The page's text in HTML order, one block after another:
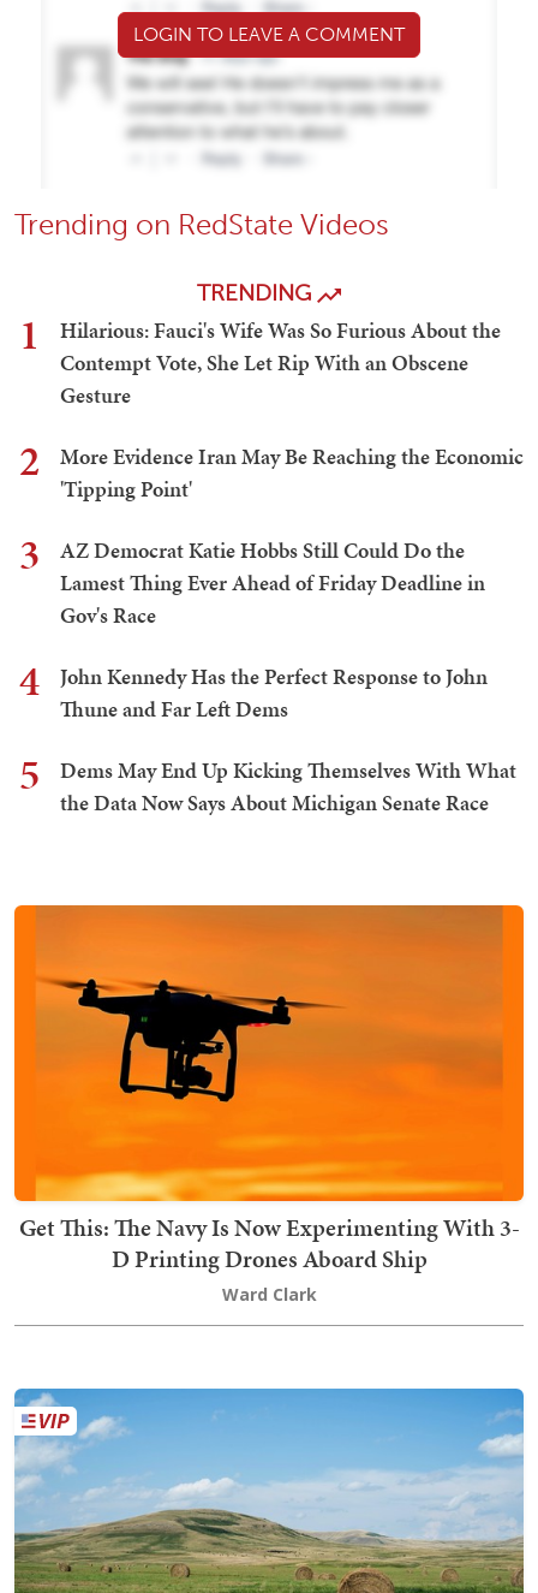
LOGIN TO LEAVE A COMMENT
Trending on RedState Videos
TRENDING
1
Hilarious: Fauci's Wife Was So Furious About the
Contempt Vote, She Let Rip With an Obscene
Gesture
2
More Evidence Iran May Be Reaching the Economic
'Tipping Point'
3
AZ Democrat Katie Hobbs Still Could Do the
Lamest Thing Ever Ahead of Friday Deadline in
Gov's Race
4
John Kennedy Has the Perfect Response to John
Thune and Far Left Dems
5
Dems May End Up Kicking Themselves With What
the Data Now Says About Michigan Senate Race
Get This: The Navy Is Now Experimenting With 3-
D Printing Drones Aboard Ship
Ward Clark